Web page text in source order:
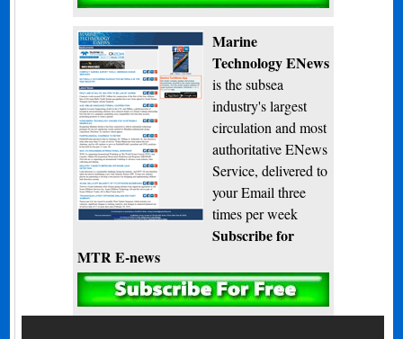
Marine
Technology ENews
is the subsea
industry's largest
circulation and most
authoritative ENews
Service, delivered to
your Email three
times per week
Subscribe for
MTR E-news